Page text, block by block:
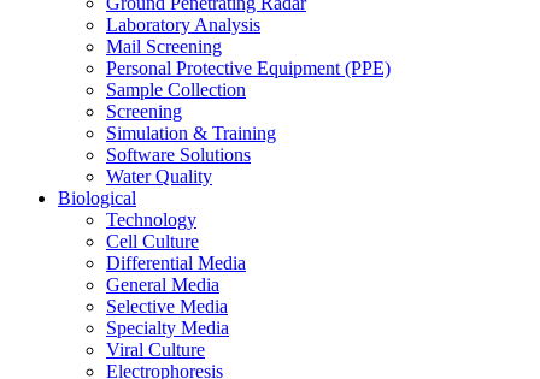
Laboratory Analysis
Mail Screening
Personal Protective Equipment (PPE)
Sample Collection
Screening
Simulation & Training
Software Solutions
Water Quality
Biological
Technology
Cell Culture
Differential Media
General Media
Selective Media
Specialty Media
Viral Culture
Electrophoresis